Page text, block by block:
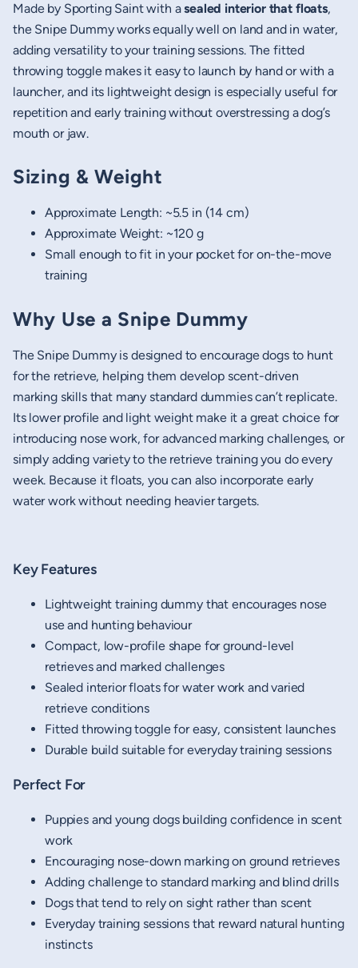
Made by Sporting Saint with asealed interior that floats,
the Snipe Dummy works equally well on land and in water,
adding versatility to your training sessions. The fitted
throwing toggle makes it easy to launch by hand or with a
launcher, and its lightweight design is especially useful for
repetition and early training without overstressing a dog’s
mouth or jaw.
Sizing & Weight
Approximate Length: ~5.5 in (14 cm)
Approximate Weight: ~120 g
Small enough to fit in your pocket for on-the-move
training
Why Use a Snipe Dummy
The Snipe Dummy is designed to encourage dogs to hunt
for the retrieve, helping them develop scent-driven
marking skills that many standard dummies can’t replicate.
Its lower profile and light weight make it a great choice for
introducing nose work, for advanced marking challenges, or
simply adding variety to the retrieve training you do every
week. Because it floats, you can also incorporate early
water work without needing heavier targets.
Key Features
Lightweight training dummy that encourages nose
use and hunting behaviour
Compact, low-profile shape for ground-level
retrieves and marked challenges
Sealed interior floats for water work and varied
retrieve conditions
Fitted throwing toggle for easy, consistent launches
Durable build suitable for everyday training sessions
Perfect For
Puppies and young dogs building confidence in scent
work
Encouraging nose-down marking on ground retrieves
Adding challenge to standard marking and blind drills
Dogs that tend to rely on sight rather than scent
Everyday training sessions that reward natural hunting
instincts